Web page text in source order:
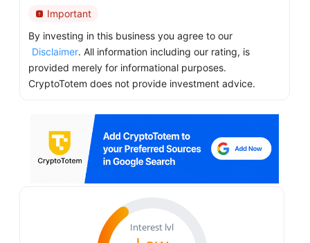
Important
By investing in this business you agree to our
Disclaimer. All information including our rating, is
provided merely for informational purposes.
CryptoTotem does not provide investment advice.
Interest lvl